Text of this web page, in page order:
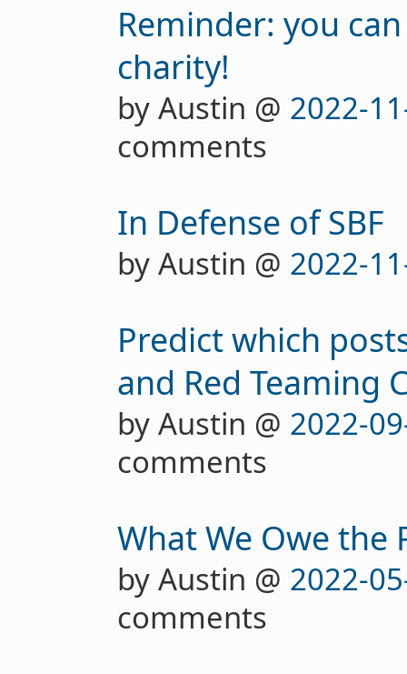
Reminder: you
charity!
by Austin @ 2022-
comments
In Defense of SBF
by Austin @ 2022-
Predict which
and Red Teaming
by Austin @ 2022-
comments
What We Owe the
by Austin @ 2022-
comments